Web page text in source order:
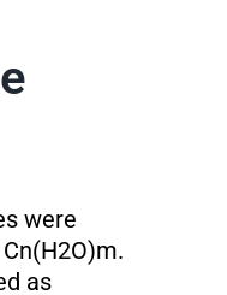
were
as